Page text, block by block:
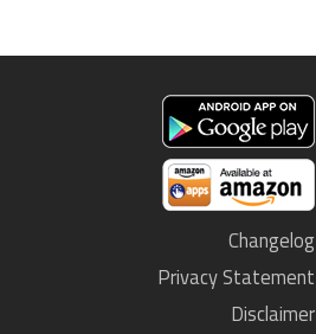
Changelog
Privacy Statement
Disclaimer